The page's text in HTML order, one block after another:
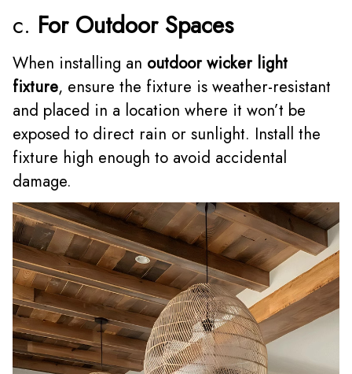
c. For Outdoor Spaces
When installing an outdoor wicker light
fixture, ensure the fixture is weather-resistant
and placed in a location where it won’t be
exposed to direct rain or sunlight. Install the
fixture high enough to avoid accidental
damage.